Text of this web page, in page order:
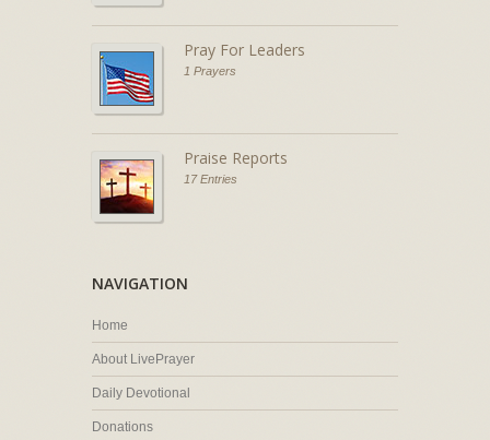
Pray For Leaders
1 Prayers
Praise Reports
17 Entries
NAVIGATION
Home
About LivePrayer
Daily Devotional
Donations